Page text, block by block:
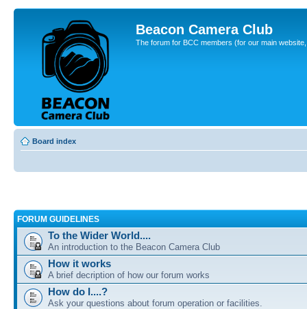
Beacon Camera Club
The forum for BCC members (for our main
Board index
FORUM GUIDELINES
To the Wider World....
An introduction to the Beacon Camera Club
How it works
A brief decription of how our forum works
How do I....?
Ask your questions about forum operation or facilities.